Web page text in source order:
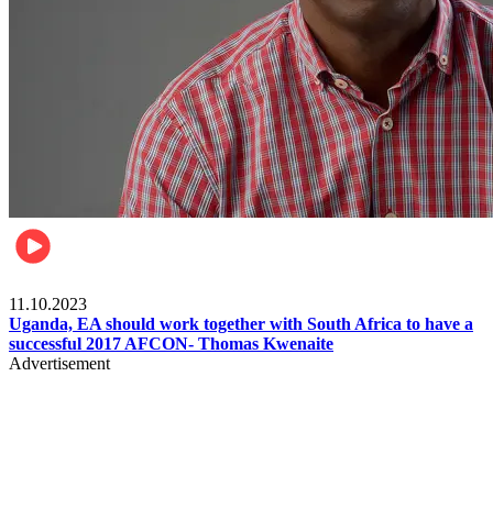
11.10.2023
Uganda, EA should work together with South Africa to have a
successful 2017 AFCON- Thomas Kwenaite
Advertisement